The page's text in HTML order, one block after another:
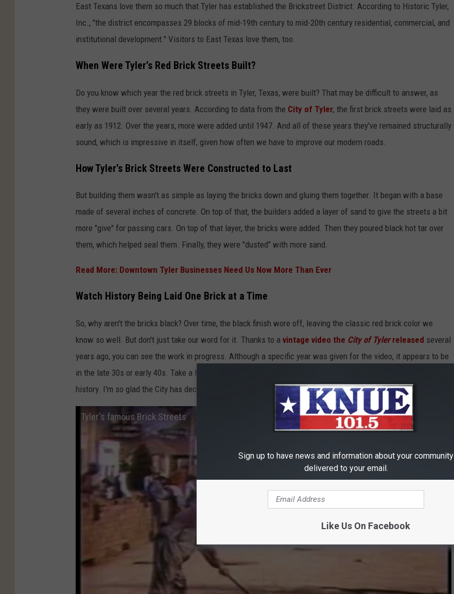
h
o
t
,
i
t
y
o
T
y
r
Y
o
T
u
b
e
East Texans love them so much that Tyler has established the Brickstreet District. According to Historic Tyler,
Inc., "the district encompasses 29 blocks of mid-19th century to mid-20th century residential, commercial, and
institutional development." Visitors to East Texas love them, too.
When Were Tyler’s Red Brick Streets Built?
Do you know which year the red brick streets in Tyler, Texas, were built? That may be difficult to answer, as
they were built over several years. According to data from the City of Tyler, the first brick streets were laid as
early as 1912. Over the years, more were added until 1947. And all of these years they've remained structurally
sound, which is impressive in itself, given how often we have to improve our modern roads.
How Tyler’s Brick Streets Were Constructed to Last
But building them wasn't as simple as laying the bricks down and gluing them together. It began with a base
made of several inches of concrete. On top of that, the builders added a layer of sand to give the streets a bit
more "give" for passing cars. On top of that layer, the bricks were added. Then they poured black hot tar over
them, which helped seal them. Finally, they were "dusted" with more sand.
Read More: Downtown Tyler Businesses Need Us Now More Than Ever
Watch History Being Laid One Brick at a Time
So, why aren't the bricks black? Over time, the black finish wore off, leaving the classic red brick color we
know so well. But don't just take our word for it. Thanks to a vintage video the City of Tylerreleased several
years ago, you can see the work in progress. Although a specific year was given for the video, it appears to be
in the late 30s or early 40s. Take a look at the video. It's pretty epic to watch them laying down a piece of Tyler
history. I'm so glad the City has decided to preserve as many as we can.
Tyler's famous Brick Streets
Sign up to have news and information about your community
delivered to your email.
Like Us On Facebook